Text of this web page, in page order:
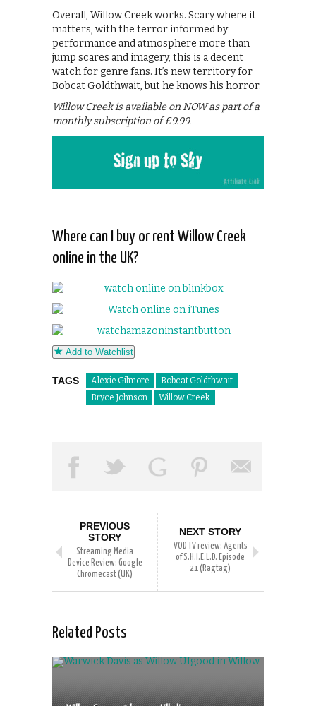
Overall, Willow Creek works. Scary where it
matters, with the terror informed by
performance and atmosphere more than
jump scares and imagery, this is a decent
watch for genre fans. It’s new territory for
Bobcat Goldthwait, but he knows his horror.
Willow Creek is available on NOW as part of a
monthly subscription of £9.99.
Where can I buy or rent Willow Creek
online in the UK?
Add to Watchlist
TAGS Alexie Gilmore
Bobcat Goldthwait
Bryce Johnson
Willow Creek
PREVIOUS
STORY
Streaming Media
Device Review: Google
Chromecast (UK)
NEXT STORY
VOD TV review: Agents
of S.H.I.E.L.D. Episode
21 (Ragtag)
Related Posts